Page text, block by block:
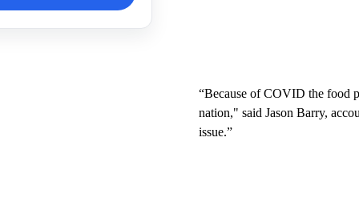
“Because of COVID the food
nation," said Jason Barry,
issue.”